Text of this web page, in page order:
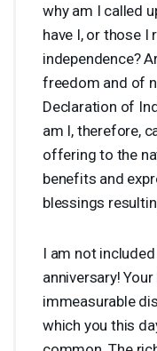
why am I called
have I, or those I
independence?
freedom and of
Declaration of
am I, therefore,
offering to the
benefits and
blessings
I am not
anniversary!
immeasurable
which you this